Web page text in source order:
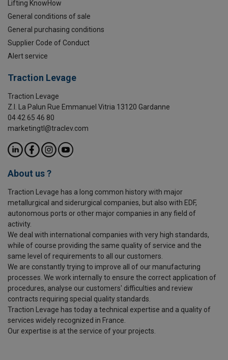
Lifting KnowHow
General conditions of sale
General purchasing conditions
Supplier Code of Conduct
Alert service
Traction Levage
Traction Levage
Z.I. La Palun Rue Emmanuel Vitria 13120 Gardanne
04 42 65 46 80
marketingtl@traclev.com
About us ?
Traction Levage has a long common history with major
metallurgical and siderurgical companies, but also with EDF,
autonomous ports or other major companies in any field of
activity.
We deal with international companies with very high standards,
while of course providing the same quality of service and the
same level of requirements to all our customers.
We are constantly trying to improve all of our manufacturing
processes. We work internally to ensure the correct application of
procedures, analyse our customers' difficulties and review
contracts requiring special quality standards.
Traction Levage has today a technical expertise and a quality of
services widely recognized in France.
Our expertise is at the service of your projects.